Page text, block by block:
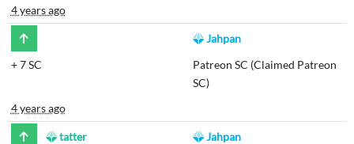
4 years ago
Jahpan
+7 SC
Patreon SC (Claimed Patreon
SC)
4 years ago
tatter
Jahpan